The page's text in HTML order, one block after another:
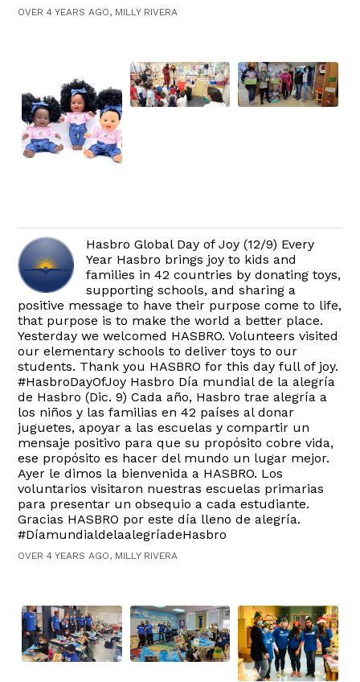
OVER 4 YEARS AGO, MILLY RIVERA
Hasbro Global Day of Joy (12/9) Every
Year Hasbro brings joy to kids and
families in 42 countries by donating toys,
supporting schools, and sharing a
positive message to have their purpose come to life,
that purpose is to make the world a better place.
Yesterday we welcomed HASBRO. Volunteers visited
our elementary schools to deliver toys to our
students. Thank you HASBRO for this day full of joy.
#HasbroDayOfJoy Hasbro Día mundial de la alegría
de Hasbro (Dic. 9) Cada año, Hasbro trae alegría a
los niños y las familias en 42 países al donar
juguetes, apoyar a las escuelas y compartir un
mensaje positivo para que su propósito cobre vida,
ese propósito es hacer del mundo un lugar mejor.
Ayer le dimos la bienvenida a HASBRO. Los
voluntarios visitaron nuestras escuelas primarias
para presentar un obsequio a cada estudiante.
Gracias HASBRO por este día lleno de alegría.
#DíamundialdelaalegríadeHasbro
OVER 4 YEARS AGO, MILLY RIVERA